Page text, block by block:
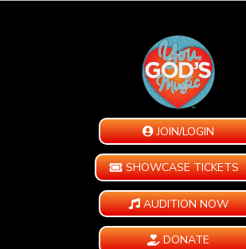
JOIN/LOGIN
SHOWCASE TICKETS
AUDITION NOW
DONATE